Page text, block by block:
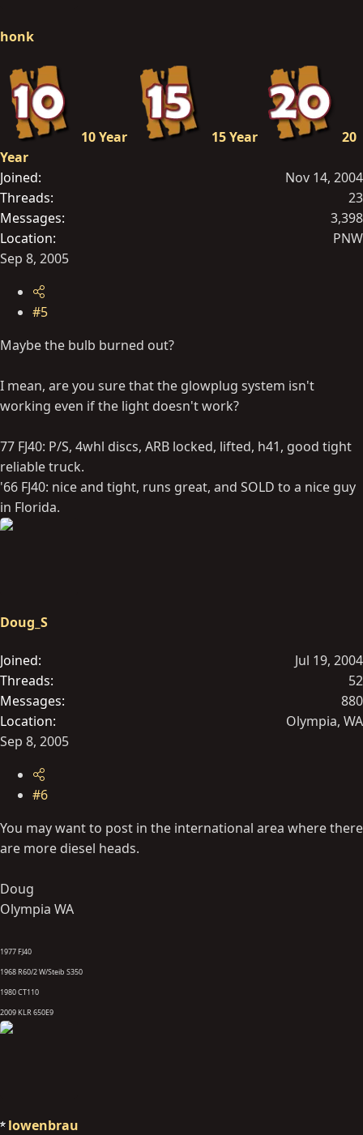
honk
10 Year 15 Year
20
Year
Joined
Nov 14, 2004
Threads
23
Messages
3,398
Location
PNW
Sep 8, 2005
#5
Maybe the bulb burned out?
I mean, are you sure that the glowplug system isn't
working even if the light doesn't work?
77 FJ40: P/S, 4whl discs, ARB locked, lifted, h41, good tight
reliable truck.
'66 FJ40: nice and tight, runs great, and SOLD to a nice guy
in Florida.
Doug_S
Joined
Jul 19, 2004
Threads
52
Messages
880
Location
Olympia, WA
Sep 8, 2005
#6
You may want to post in the international area where there
are more diesel heads.
Doug
Olympia WA
1977 FJ40
1968 R60/2 W/Steib S350
1980 CT110
2009 KLR 650E9
lowenbrau